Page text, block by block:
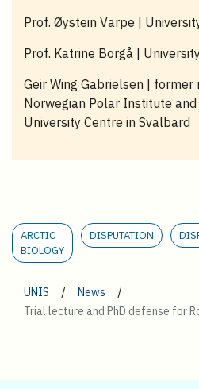
Prof. Øystein Varpe |
Prof. Katrine Borgå |
Geir Wing Gabrielsen |
Norwegian Polar Institute
University Centre in Svalbard
ARCTIC
BIOLOGY
DISPUTATION
UNIS / News /
Trial lecture and PhD defense for